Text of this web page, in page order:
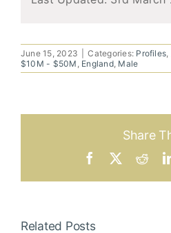
June 15, 2023 Categories: Profiles
$10M - $50M England, Male
Share
Facebook
Related Posts